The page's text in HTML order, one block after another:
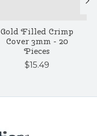
Gold Filled Crimp
Cover 3mm - 20
Pieces
$15.49